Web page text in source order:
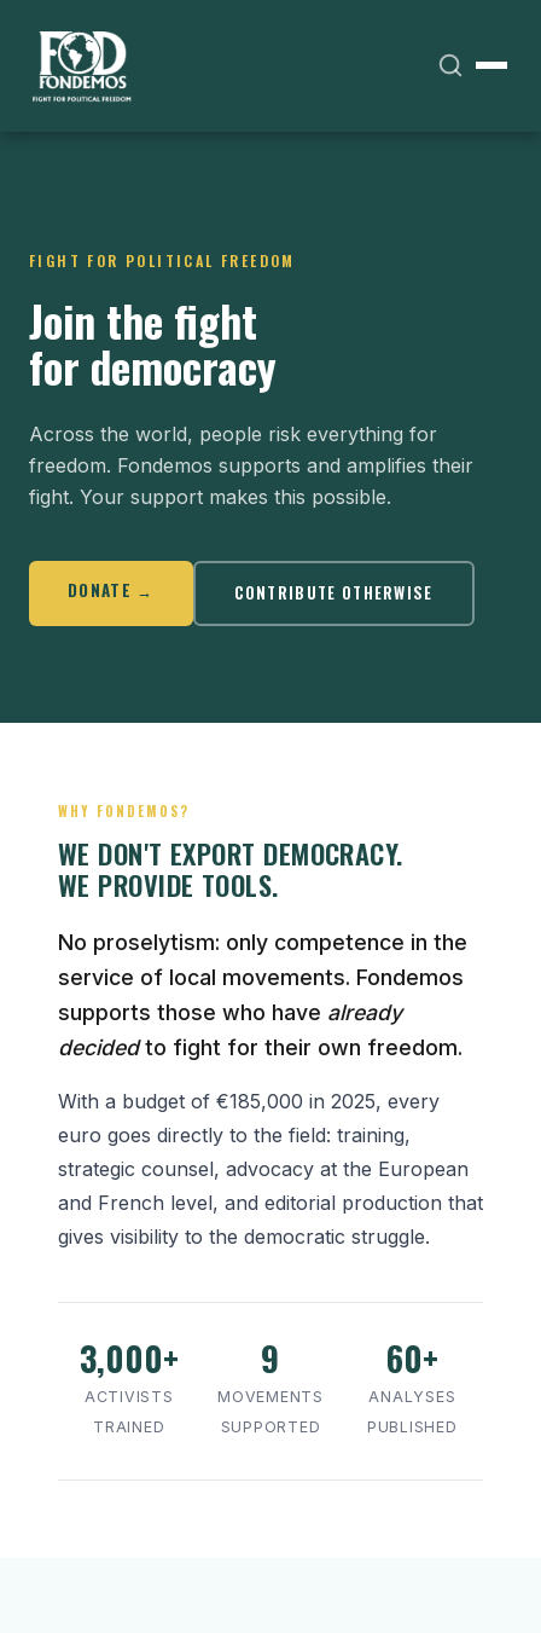
FIGHT FOR POLITICAL FREEDOM
Join the fight
for democracy
Across the world, people risk everything for
freedom. Fondemos supports and amplifies their
fight. Your support makes this possible.
DONATE → CONTRIBUTE OTHERWISE
WHY FONDEMOS?
WE DON'T EXPORT DEMOCRACY.
WE PROVIDE TOOLS.
No proselytism: only competence in the
service of local movements. Fondemos
supports those who have already
decidedto fight for their own freedom.
With a budget of €185,000 in 2025, every
euro goes directly to the field: training,
strategic counsel, advocacy at the European
and French level, and editorial production that
gives visibility to the democratic struggle.
3,000+
ACTIVISTS
TRAINED
9
MOVEMENTS
SUPPORTED
60+
ANALYSES
PUBLISHED